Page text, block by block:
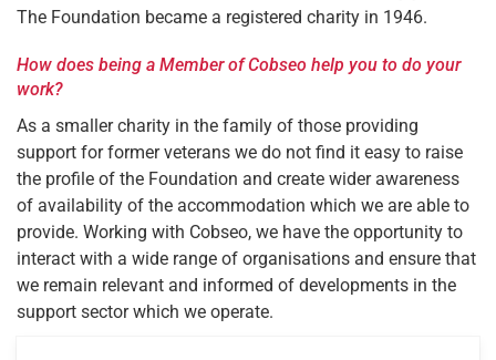
The Foundation became a registered charity in 1946.
How does being a Member of Cobseo help you to do your
work?
As a smaller charity in the family of those providing
support for former veterans we do not find it easy to raise
the profile of the Foundation and create wider awareness
of availability of the accommodation which we are able to
provide. Working with Cobseo, we have the opportunity to
interact with a wide range of organisations and ensure that
we remain relevant and informed of developments in the
support sector which we operate.